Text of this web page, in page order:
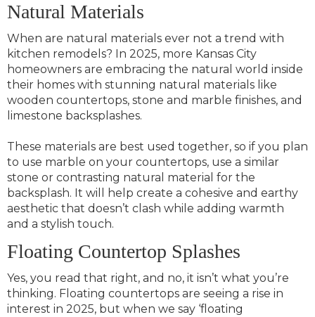
Natural Materials
When are natural materials ever not a trend with
kitchen remodels? In 2025, more Kansas City
homeowners are embracing the natural world inside
their homes with stunning natural materials like
wooden countertops, stone and marble finishes, and
limestone backsplashes.
These materials are best used together, so if you plan
to use marble on your countertops, use a similar
stone or contrasting natural material for the
backsplash. It will help create a cohesive and earthy
aesthetic that doesn’t clash while adding warmth
and a stylish touch.
Floating Countertop Splashes
Yes, you read that right, and no, it isn’t what you’re
thinking. Floating countertops are seeing a rise in
interest in 2025, but when we say ‘floating